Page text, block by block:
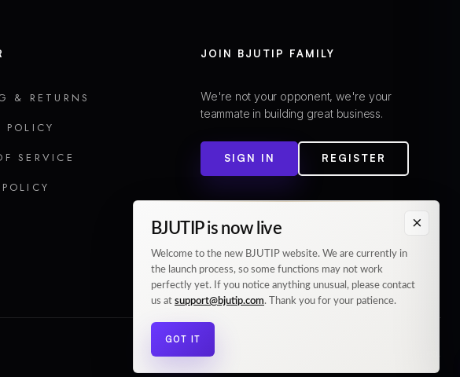
& RETURNS
POLICY
SERVICE
JOIN BJUTIP FAMILY
We're not your opponent, we're your
teammate in building great business.
SIGN IN REGISTER
×
BJUTIP is now live
Welcome to the new BJUTIP website. We are currently in
the launch process, so some functions may not work
perfectly yet. If you notice anything unusual, please contact
us at support@bjutip.com. Thank you for your patience.
GOT IT